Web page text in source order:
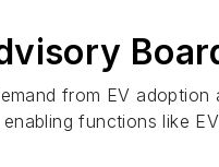
from EV
functions like